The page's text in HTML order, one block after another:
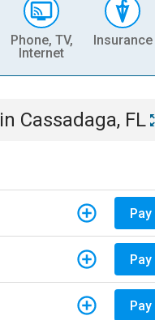
Phone, TV,
Internet
Insurance
in Cassadaga, FL
Pay
Pay
Pay